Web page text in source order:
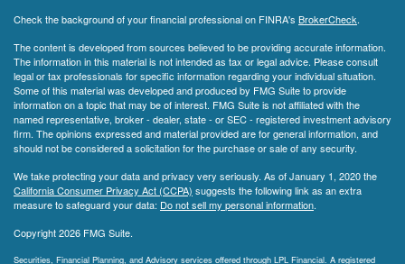
Check the background of your financial professional on FINRA's BrokerCheck.
The content is developed from sources believed to be providing accurate information.
The information in this material is not intended as tax or legal advice. Please consult
legal or tax professionals for specific information regarding your individual situation.
Some of this material was developed and produced by FMG Suite to provide
information on a topic that may be of interest. FMG Suite is not affiliated with the
named representative, broker - dealer, state - or SEC - registered investment advisory
firm. The opinions expressed and material provided are for general information, and
should not be considered a solicitation for the purchase or sale of any security.
We take protecting your data and privacy very seriously. As of January 1, 2020 the
California Consumer Privacy Act (CCPA) suggests the following link as an extra
measure to safeguard your data: Do not sell my personal information.
Copyright 2026 FMG Suite.
Securities, Financial Planning, and Advisory services offered through LPL Financial. A registered